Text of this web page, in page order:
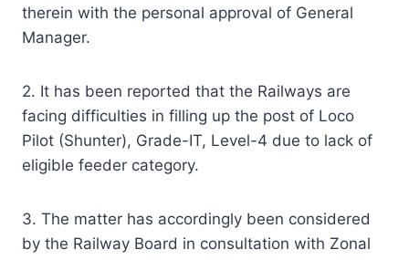
therein with the personal approval of General
Manager.
2. It has been reported that the Railways are
facing difficulties in filling up the post of Loco
Pilot (Shunter), Grade-IT, Level-4 due to lack of
eligible feeder category.
3. The matter has accordingly been considered
by the Railway Board in consultation with Zonal